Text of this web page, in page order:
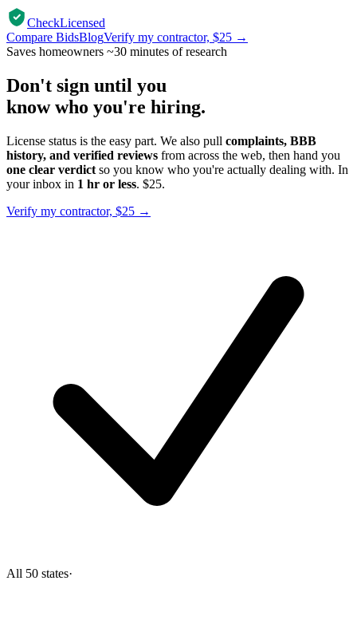
CheckLicensed
Compare BidsBlogVerify my contractor, $25 →
Saves homeowners ~30 minutes of research
Don't sign until you
know who you're hiring.
License status is the easy part. We also pull complaints, BBB
history, and verified reviews from across the web, then hand you
one clear verdict so you know who you're actually dealing with. In
your inbox in 1 hr or less. $25.
Verify my contractor, $25 →
All 50 states·